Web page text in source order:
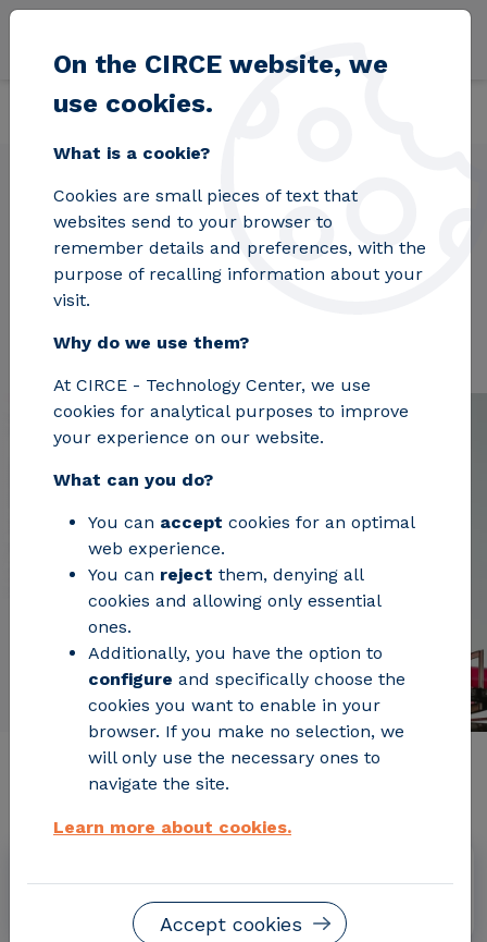
Skip to main content
Home Projects ALMAGRID
ALMAGRID
Relevant project information
January 2020 - December 2023
On the CIRCE website, we
use cookies.
What is a cookie?
Cookies are small pieces of text that
websites send to your browser to
remember details and preferences, with the
purpose of recalling information about your
visit.
Why do we use them?
At CIRCE - Technology Center, we use
cookies for analytical purposes to improve
your experience on our website.
What can you do?
You can accept cookies for an optimal
web experience.
You can reject them, denying all
cookies and allowing only essential
ones.
Additionally, you have the option to
configure and specifically choose the
cookies you want to enable in your
browser. If you make no selection, we
will only use the necessary ones to
navigate the site.
Learn more about cookies.
Accept cookies